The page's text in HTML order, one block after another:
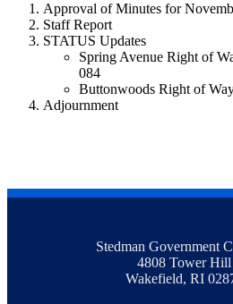
Approval of Minutes for
Staff Report
STATUS Updates
Spring Avenue Right of
084
Buttonwoods Right of
Adjournment
Stedman Government
4808 Tower Hill
Wakefield, RI